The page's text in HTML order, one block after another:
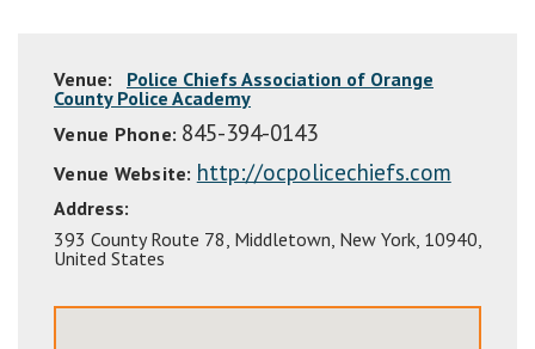
Venue:
Police Chiefs Association of Orange
County Police Academy
Venue Phone: 845-394-0143
Venue Website: http://ocpolicechiefs.com
Address:
393 County Route 78, Middletown, New York, 10940,
United States